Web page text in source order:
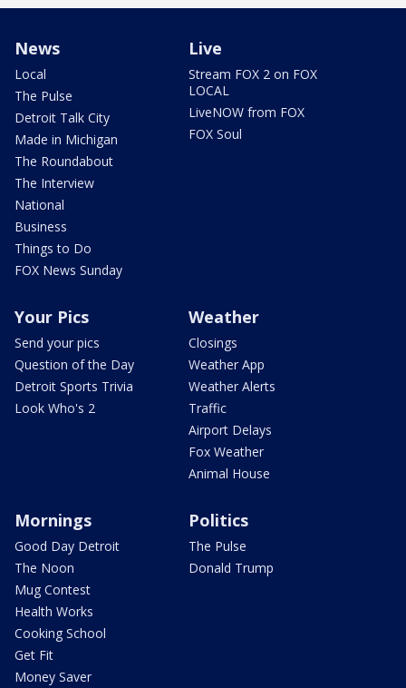
News
Local
The Pulse
Detroit Talk City
Made in Michigan
The Roundabout
The Interview
National
Business
Things to Do
FOX News Sunday
Live
Stream FOX 2 on FOX
LOCAL
LiveNOW from FOX
FOX Soul
Your Pics
Send your pics
Question of the Day
Detroit Sports Trivia
Look Who's 2
Weather
Closings
Weather App
Weather Alerts
Traffic
Airport Delays
Fox Weather
Animal House
Mornings
Good Day Detroit
The Noon
Mug Contest
Health Works
Cooking School
Get Fit
Money Saver
Politics
The Pulse
Donald Trump